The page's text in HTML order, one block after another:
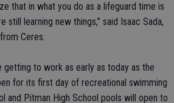
that in what you do as a lifeguard time is
still learning new things,” said Isaac Sada,
Ceres.
getting to work as early as today as the
for its first day of recreational swimming
and Pitman High School pools will open to